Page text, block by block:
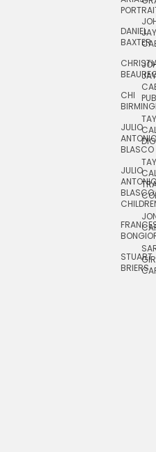
DANIEL
BAXTER
CHI
JULIO
BLASCO
JULIO
ANTONIO
BLASCO:
STUART
BRIERS
JAY